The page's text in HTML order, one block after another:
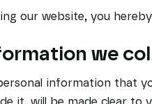
our website, you
we
information that